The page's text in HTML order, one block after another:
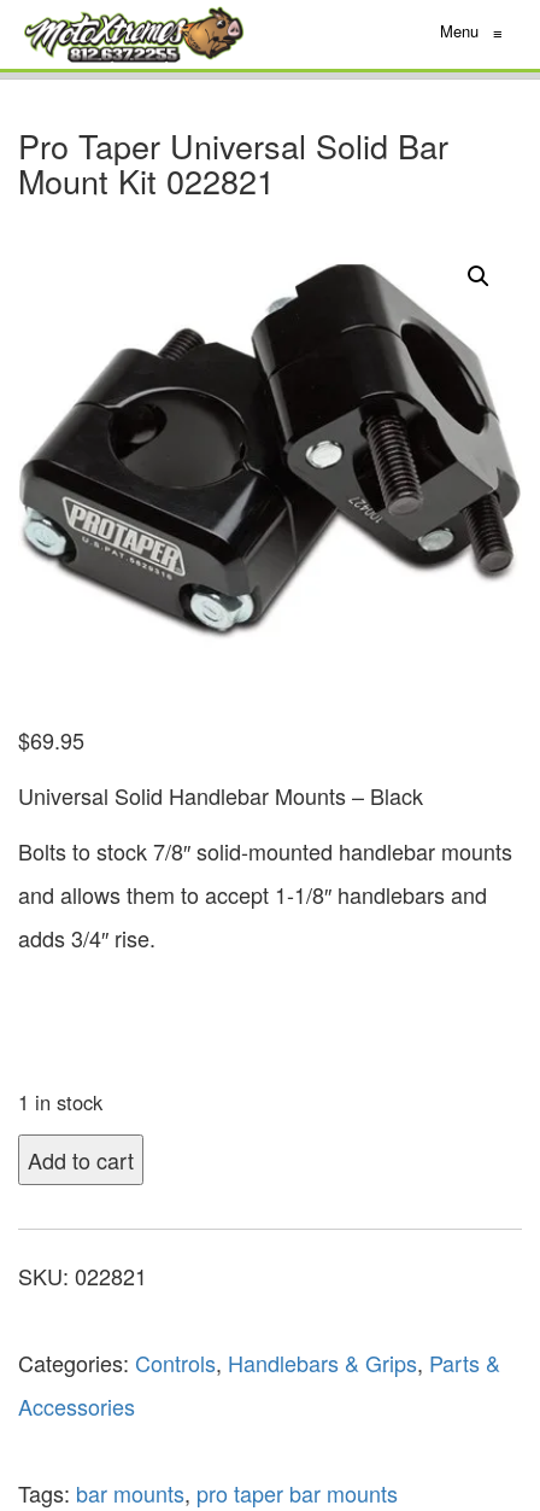
Menu ≡
Pro Taper Universal Solid Bar
Mount Kit 022821
$69.95
Universal Solid Handlebar Mounts – Black
Bolts to stock 7/8″ solid-mounted handlebar mounts
and allows them to accept 1-1/8″ handlebars and
adds 3/4″ rise.
1 in stock
Add to cart
SKU: 022821
Categories: Controls, Handlebars & Grips, Parts &
Accessories
Tags: bar mounts, pro taper bar mounts